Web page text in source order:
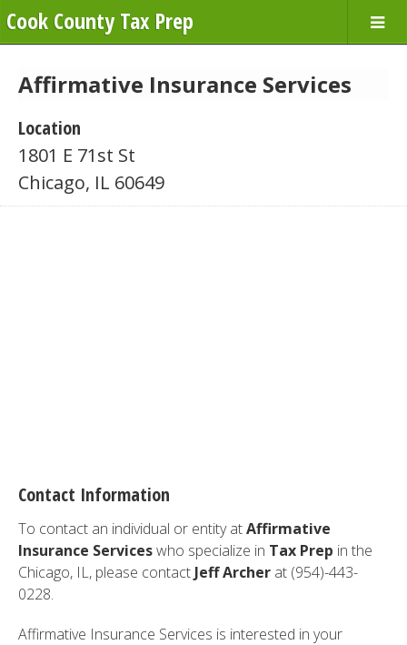
Cook County Tax Prep
Affirmative Insurance Services
Location
1801 E 71st St
Chicago, IL 60649
Contact Information
To contact an individual or entity atAffirmative
Insurance Serviceswho specialize in Tax Prep in the
Chicago, IL, please contact Jeff Archer at (954)-443-
0228.
Affirmative Insurance Services is interested in your